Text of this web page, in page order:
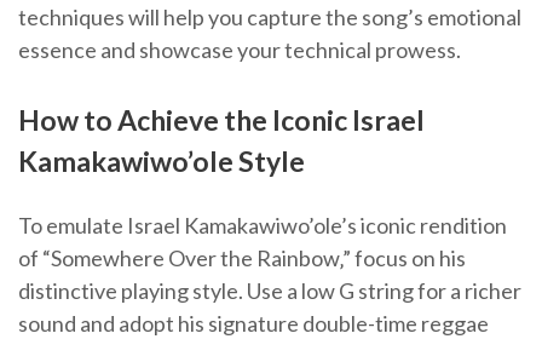
techniques will help you capture the song’s emotional
essence and showcase your technical prowess.
How to Achieve the Iconic Israel
Kamakawiwo’ole Style
To emulate Israel Kamakawiwo’ole’s iconic rendition
of “Somewhere Over the Rainbow‚” focus on his
distinctive playing style. Use a low G string for a richer
sound and adopt his signature double-time reggae